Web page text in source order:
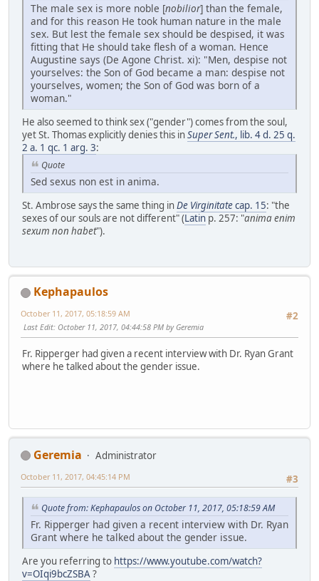
The male sex is more noble [nobilior] than the female,
and for this reason He took human nature in the male
sex. But lest the female sex should be despised, it was
fitting that He should take flesh of a woman. Hence
Augustine says (De Agone Christ. xi): "Men, despise not
yourselves: the Son of God became a man: despise not
yourselves, women; the Son of God was born of a
woman."
He also seemed to think sex ("gender") comes from the soul,
yet St. Thomas explicitly denies this inSuper Sent., lib. 4 d. 25 q.
2 a. 1 qc. 1 arg. 3:
Quote
Sed sexus non est in anima.
St. Ambrose says the same thing inDe Virginitatecap. 15: "the
sexes of our souls are not different" (Latin p. 257: "anima enim
sexum non habet").
Kephapaulos
#2
October 11, 2017, 05:18:59 AM
Last Edit: October 11, 2017, 04:44:58 PM by Geremia
Fr. Ripperger had given a recent interview with Dr. Ryan Grant
where he talked about the gender issue.
Geremia
Administrator
#3
October 11, 2017, 04:45:14 PM
Quote from: Kephapaulos on October 11, 2017, 05:18:59 AM
Fr. Ripperger had given a recent interview with Dr. Ryan
Grant where he talked about the gender issue.
Are you referring to https://www.youtube.com/watch?
v=OIqi9bcZSBA?